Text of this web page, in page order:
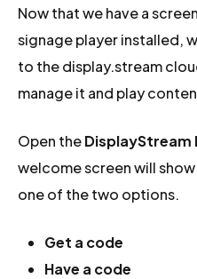
Now that we have a
signage player installed,
to the display.stream
manage it and play
Open theDisplayStream
welcome screen will
one of the two options.
Get a code
Have a code